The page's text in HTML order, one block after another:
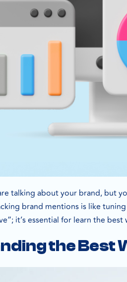
talking about your brand, but
brand mentions is like
it’s essential for learn the
the Best